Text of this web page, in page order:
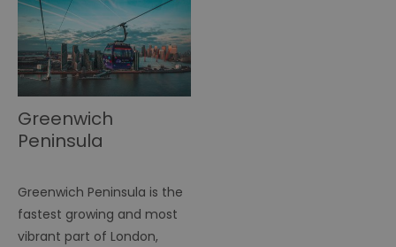
Greenwich
Peninsula
Greenwich Peninsula is the
fastest growing and most
vibrant part of London,